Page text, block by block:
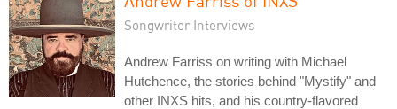
Songwriter Interviews
Andrew Farriss on writing with Michael
Hutchence, the stories behind "Mystify" and
other INXS hits, and his country-flavored